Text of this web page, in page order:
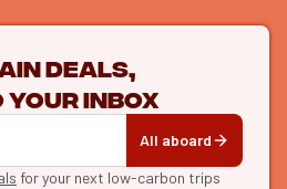
deals,
inbox
All aboard
for your next low-carbon trips